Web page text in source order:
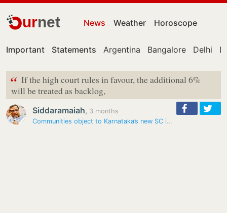
urnet News Weather Horoscope
Important Statements Argentina Bangalore Delhi
“ If the high court rules in favour, the additional 6%
will be treated as backlog,
Siddaramaiah, 3 months
Communities object to Karnataka’s new SC internal quota